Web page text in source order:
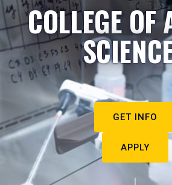
COLLEGE OF
GET INFO
APPLY